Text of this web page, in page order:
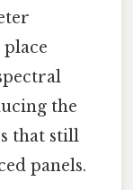
the
that still
panels.